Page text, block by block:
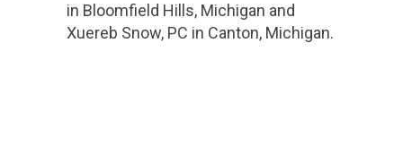
in Bloomfield Hills, Michigan and
Xuereb Snow, PC in Canton, Michigan.